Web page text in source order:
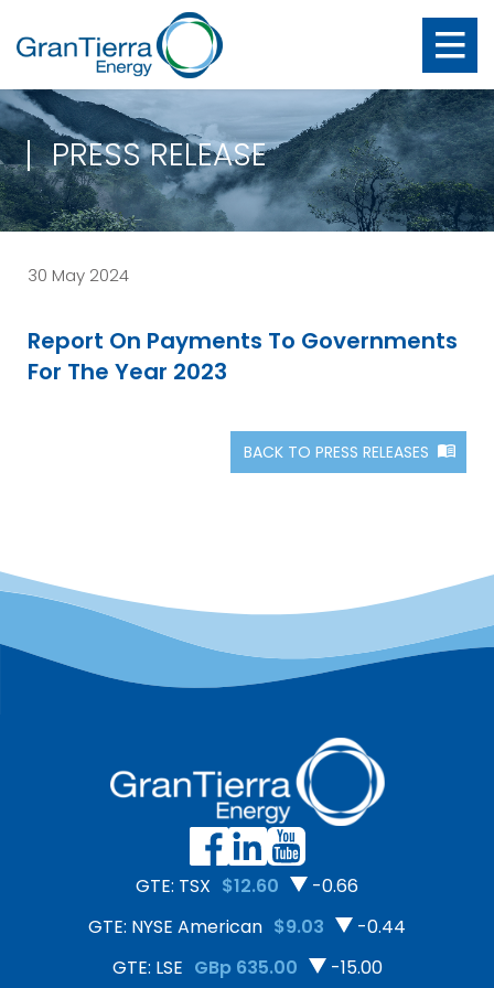
PRESS RELEASE
30 May 2024
Report On Payments To Governments
For The Year 2023
BACK TO PRESS RELEASES
GTE: TSX $12.60
-0.66
GTE: NYSE American $9.03
-0.44
GTE: LSE GBp 635.00 -15.00